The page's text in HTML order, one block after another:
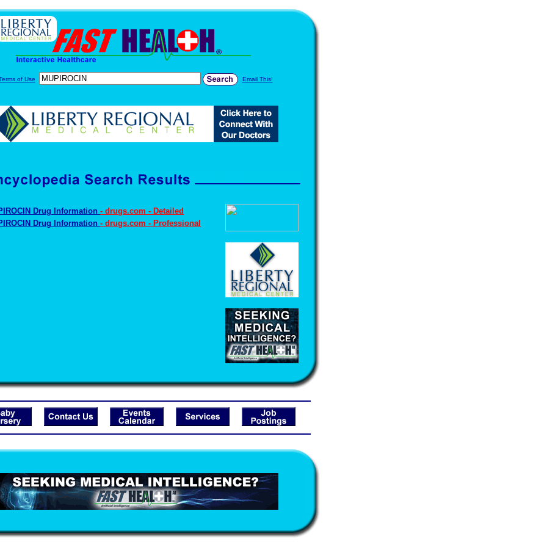
of Use Email This!
Drug Information - drugs.com - Detailed
Drug Information - drugs.com - Professional